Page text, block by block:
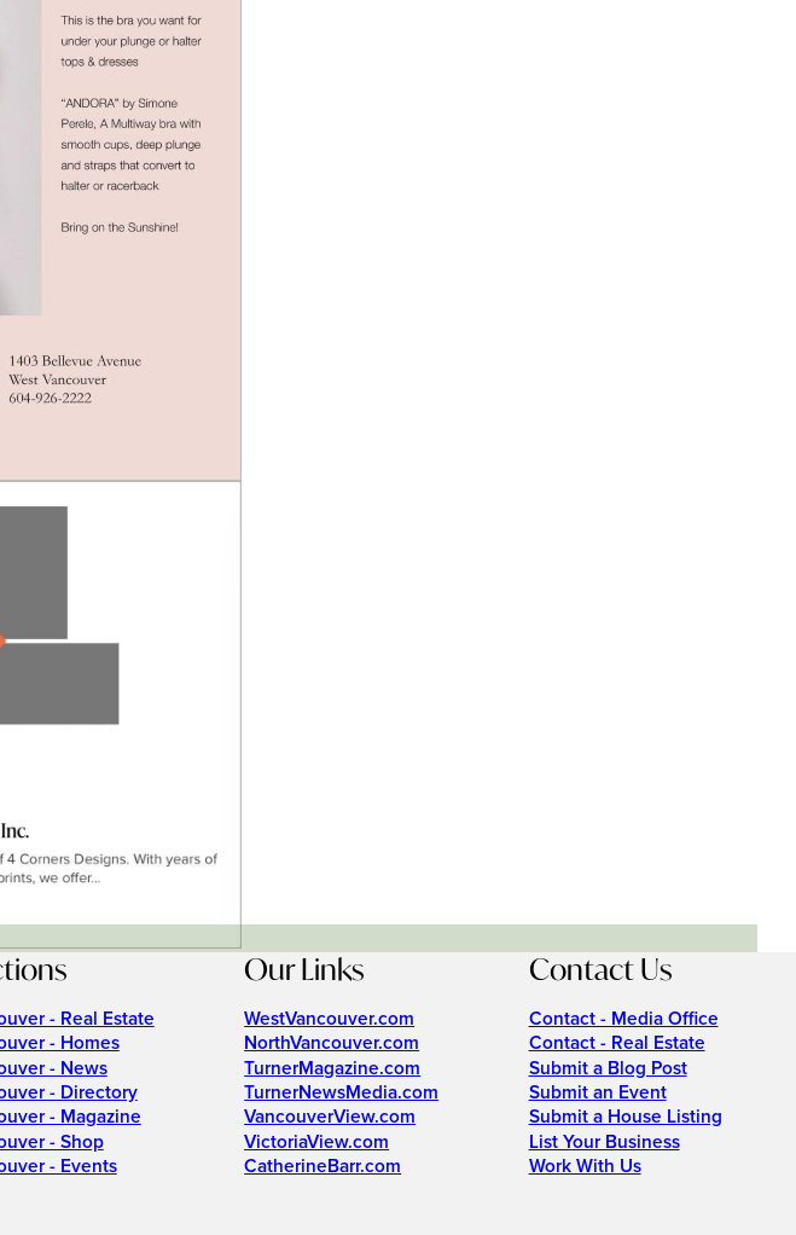
- Real Estate
- Homes
- News
- Directory
- Magazine
- Shop
- Events
Our Links
WestVancouver.com
NorthVancouver.com
TurnerMagazine.com
TurnerNewsMedia.com
VancouverView.com
VictoriaView.com
CatherineBarr.com
Contact Us
Contact - Media Office
Contact - Real Estate
Submit a Blog Post
Submit an Event
Submit a House Listing
List Your Business
Work With Us